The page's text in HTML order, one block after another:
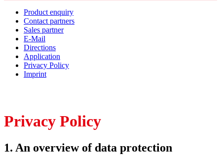
Product enquiry
Contact partners
Sales partner
E-Mail
Directions
Application
Privacy Policy
Imprint
Privacy Policy
1. An overview of data protection